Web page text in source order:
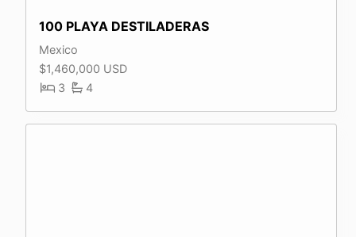
100 PLAYA DESTILADERAS
Mexico
$1,460,000 USD
3
4